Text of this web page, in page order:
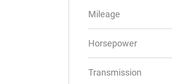
Mileage
Horsepower
Transmission